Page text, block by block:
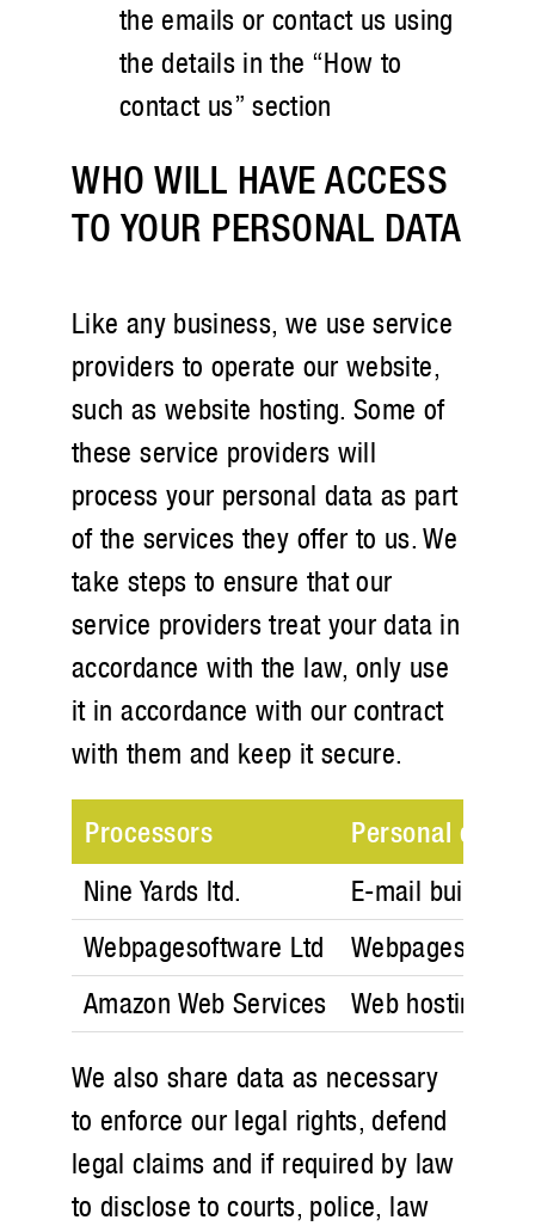
the emails or contact us using
the details in the “How to
contact us” section
WHO WILL HAVE ACCESS
TO YOUR PERSONAL DATA
Like any business, we use service
providers to operate our website,
such as website hosting. Some of
these service providers will
process your personal data as part
of the services they offer to us. We
take steps to ensure that our
service providers treat your data in
accordance with the law, only use
it in accordance with our contract
with them and keep it secure.
Processors Personal data
Nine Yards ltd.
E-mail build
Webpagesoftware Ltd
Amazon Web Services
Web hosting
We also share data as necessary
to enforce our legal rights, defend
legal claims and if required by law
to disclose to courts, police, law